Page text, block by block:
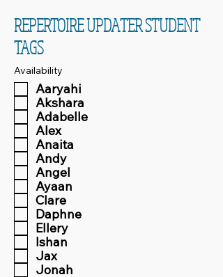
REPERTOIRE UPDATER STUDENT
TAGS
Availability
Aaryahi
Akshara
Adabelle
Alex
Anaita
Andy
Angel
Ayaan
Clare
Daphne
Ellery
Ishan
Jax
Jonah